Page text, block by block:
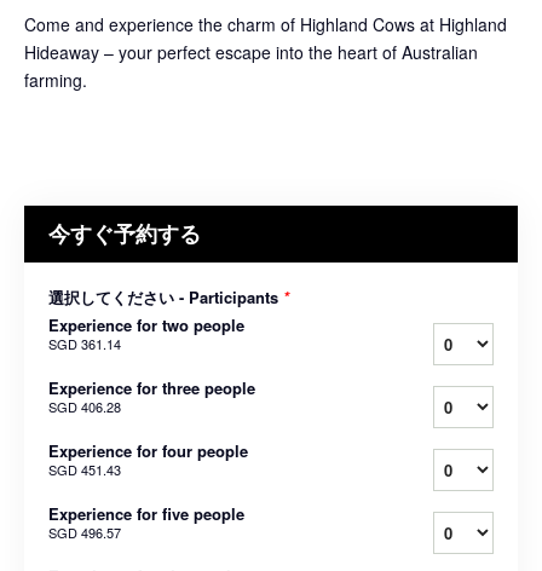
Come and experience the charm of Highland Cows at Highland
Hideaway – your perfect escape into the heart of Australian
farming.
今すぐ予約する
選択してください - Participants *
Experience for two people
SGD 361.14
Experience for three people
SGD 406.28
Experience for four people
SGD 451.43
Experience for five people
SGD 496.57